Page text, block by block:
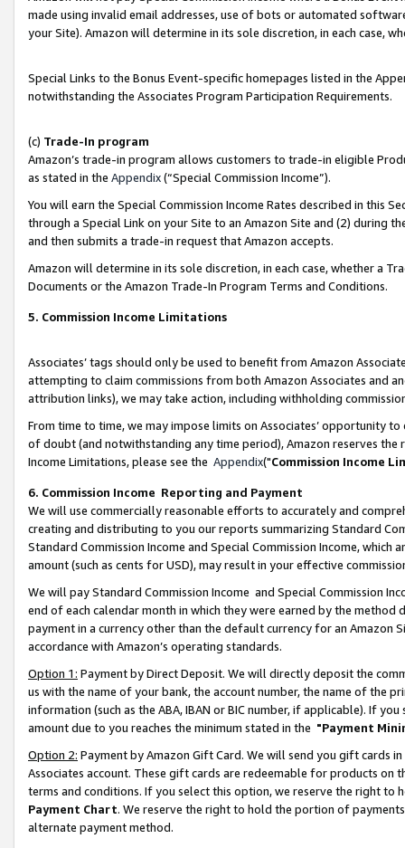
made using invalid email addresses, use of bots or automated
your Site). Amazon will determine in its sole discretion, in each case,
Special Links to the Bonus Event-specific homepages listed in the
notwithstanding the Associates Program Participation Requirements.
(c) Trade-In program
Amazon’s trade-in program allows customers to trade-in eligible
as stated in the Appendix(“Special Commission Income”).
You will earn the Special Commission Income Rates described in this
through a Special Link on your Site to an Amazon Site and (2) during
and then submits a trade-in request that Amazon accepts.
Amazon will determine in its sole discretion, in each case, whether a
Documents or the Amazon Trade-In Program Terms and Conditions.
5. Commission Income Limitations
Associates’ tags should only be used to benefit from Amazon
attempting to claim commissions from both Amazon Associates and
attribution links), we may take action, including withholding
From time to time, we may impose limits on Associates’ opportunity
of doubt (and notwithstanding any time period), Amazon reserves
Income Limitations, please see the Appendix("Commission Income
6. Commission Income Reporting and Payment
We will use commercially reasonable efforts to accurately and
creating and distributing to you our reports summarizing Standard
Standard Commission Income and Special Commission Income,
amount (such as cents for USD), may result in your effective
We will pay Standard Commission Income and Special Commission
end of each calendar month in which they were earned by the
payment in a currency other than the default currency for an Amazon
accordance with Amazon’s operating standards.
Option 1: Payment by Direct Deposit. We will directly deposit the
us with the name of your bank, the account number, the name of the
information (such as the ABA, IBAN or BIC number, if applicable). If
amount due to you reaches the minimum stated in the "Payment
Option 2: Payment by Amazon Gift Card. We will send you gift cards
Associates account. These gift cards are redeemable for products on
terms and conditions. If you select this option, we reserve the right to
Payment Chart. We reserve the right to hold the portion of
alternate payment method.